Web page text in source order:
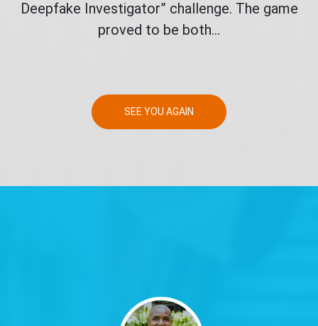
Deepfake Investigator” challenge. The game
proved to be both...
SEE YOU AGAIN